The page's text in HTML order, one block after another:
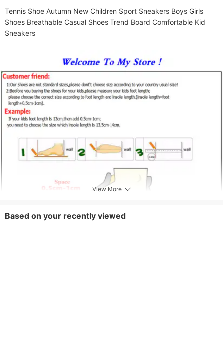
Years,4-5 Years,3-4 Years
Gender
Tennis Shoe Autumn New Children Sport Sneakers Boys Girls
Shoes Breathable Casual Shoes Trend Board Comfortable Kid
Sneakers
View More
Based on your recently viewed